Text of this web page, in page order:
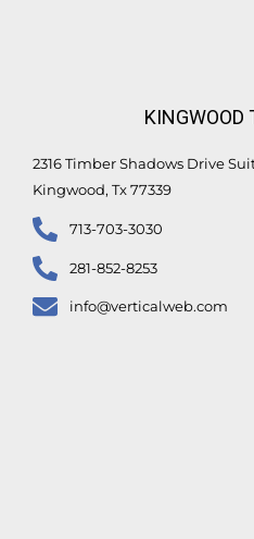
KINGWOOD
2316 Timber Shadows Drive
Kingwood, Tx 77339
713-703-3030
281-852-8253
info@verticalweb.com